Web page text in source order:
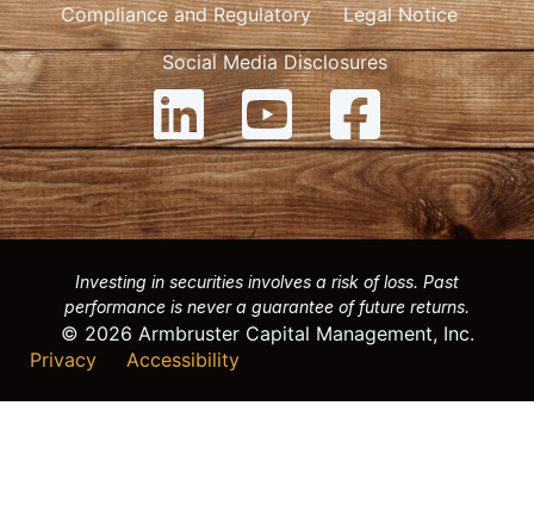
Compliance and Regulatory
Legal Notice
Social Media Disclosures
Investing in securities involves a risk of loss. Past
performance is never a guarantee of future returns.
© 2026 Armbruster Capital Management, Inc.
Privacy
Accessibility